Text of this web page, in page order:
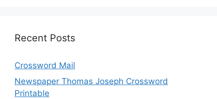
Recent Posts
Crossword Mail
Newspaper Thomas Joseph Crossword
Printable